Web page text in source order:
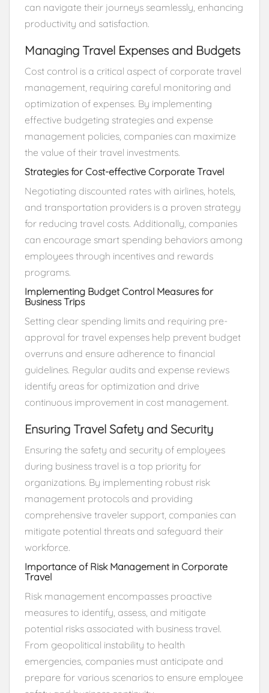
can navigate their journeys seamlessly, enhancing
productivity and satisfaction.
Managing Travel Expenses and Budgets
Cost control is a critical aspect of corporate travel
management, requiring careful monitoring and
optimization of expenses. By implementing
effective budgeting strategies and expense
management policies, companies can maximize
the value of their travel investments.
Strategies for Cost-effective Corporate Travel
Negotiating discounted rates with airlines, hotels,
and transportation providers is a proven strategy
for reducing travel costs. Additionally, companies
can encourage smart spending behaviors among
employees through incentives and rewards
programs.
Implementing Budget Control Measures for
Business Trips
Setting clear spending limits and requiring pre-
approval for travel expenses help prevent budget
overruns and ensure adherence to financial
guidelines. Regular audits and expense reviews
identify areas for optimization and drive
continuous improvement in cost management.
Ensuring Travel Safety and Security
Ensuring the safety and security of employees
during business travel is a top priority for
organizations. By implementing robust risk
management protocols and providing
comprehensive traveler support, companies can
mitigate potential threats and safeguard their
workforce.
Importance of Risk Management in Corporate
Travel
Risk management encompasses proactive
measures to identify, assess, and mitigate
potential risks associated with business travel.
From geopolitical instability to health
emergencies, companies must anticipate and
prepare for various scenarios to ensure employee